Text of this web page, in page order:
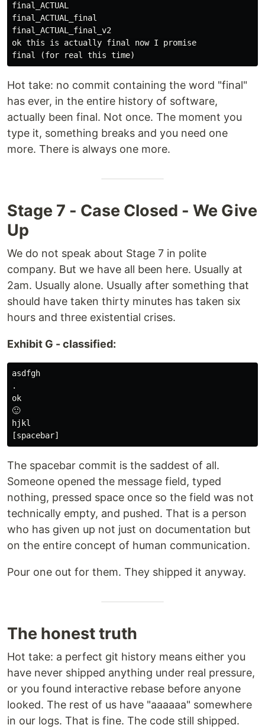
final_ACTUAL
final_ACTUAL_final
final_ACTUAL_final_v2
ok this is actually final now I promise
Hot take: no commit containing the word "final"
has ever, in the entire history of software,
actually been final. Not once. The moment you
type it, something breaks and you need one
more. There is always one more.
Stage 7 - Case Closed - We Give
Up
We do not speak about Stage 7 in polite
company. But we have all been here. Usually at
2am. Usually alone. Usually after something that
should have taken thirty minutes has taken six
hours and three existential crises.
Exhibit G - classified:
asdfgh
.
ok
🙂
hjkl
The spacebar commit is the saddest of all.
Someone opened the message field, typed
nothing, pressed space once so the field was not
technically empty, and pushed. That is a person
who has given up not just on documentation but
on the entire concept of human communication.
Pour one out for them. They shipped it anyway.
The honest truth
Hot take: a perfect git history means either you
have never shipped anything under real pressure,
or you found interactive rebase before anyone
looked. The rest of us have "aaaaaa" somewhere
in our logs. That is fine. The code still shipped.